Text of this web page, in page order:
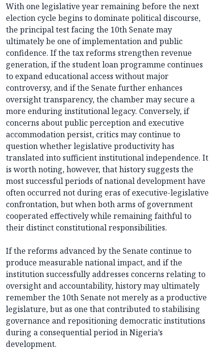
With one legislative year remaining before the next
election cycle begins to dominate political discourse,
the principal test facing the 10th Senate may
ultimately be one of implementation and public
confidence. If the tax reforms strengthen revenue
generation, if the student loan programme continues
to expand educational access without major
controversy, and if the Senate further enhances
oversight transparency, the chamber may secure a
more enduring institutional legacy. Conversely, if
concerns about public perception and executive
accommodation persist, critics may continue to
question whether legislative productivity has
translated into sufficient institutional independence. It
is worth noting, however, that history suggests the
most successful periods of national development have
often occurred not during eras of executive-legislative
confrontation, but when both arms of government
cooperated effectively while remaining faithful to
their distinct constitutional responsibilities.
If the reforms advanced by the Senate continue to
produce measurable national impact, and if the
institution successfully addresses concerns relating to
oversight and accountability, history may ultimately
remember the 10th Senate not merely as a productive
legislature, but as one that contributed to stabilising
governance and repositioning democratic institutions
during a consequential period in Nigeria’s
development.